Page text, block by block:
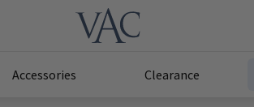
Accessories Clearance